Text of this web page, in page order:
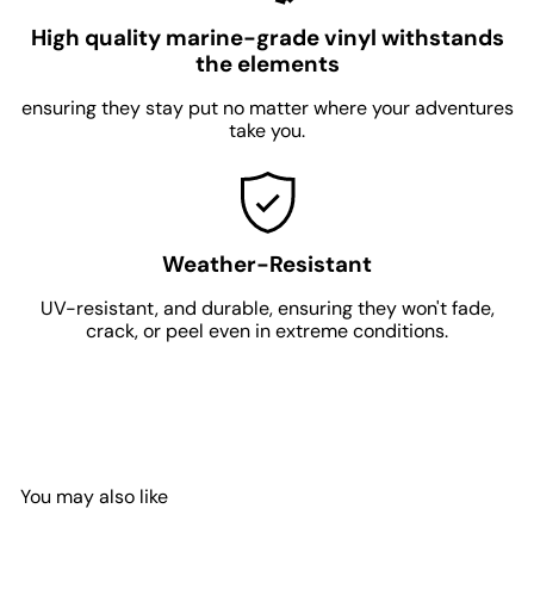
High quality marine-grade vinyl withstands
the elements
ensuring they stay put no matter where your adventures
take you.
Weather-Resistant
UV-resistant, and durable, ensuring they won't fade,
crack, or peel even in extreme conditions.
You may also like